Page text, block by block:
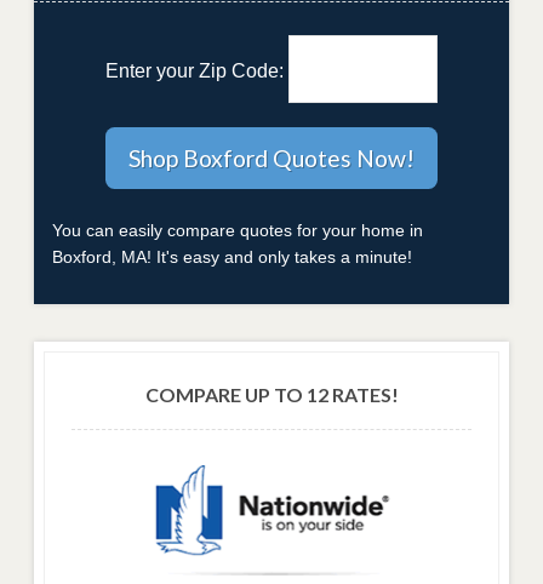
Enter your Zip Code:
You can easily compare quotes for your home in
Boxford, MA! It's easy and only takes a minute!
COMPARE UP TO 12 RATES!